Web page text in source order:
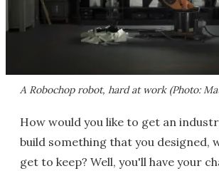
A Robochop robot, hard at work (Photo:
How would you like to get an
build something that you designed,
get to keep? Well, you'll have your